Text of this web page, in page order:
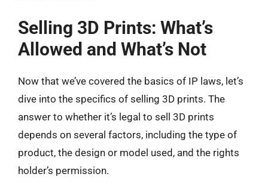
Selling 3D Prints: What’s
Allowed and What’s Not
Now that we’ve covered the basics of IP laws, let’s
dive into the specifics of selling 3D prints. The
answer to whether it’s legal to sell 3D prints
depends on several factors, including the type of
product, the design or model used, and the rights
holder’s permission.